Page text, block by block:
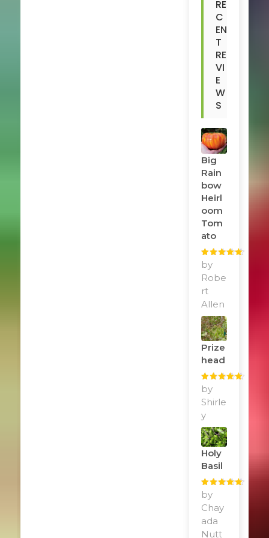
RE
C
EN
T
RE
VI
E
W
S
Big
Rain
Bow
Heirl
Oom
Tom
Ato
Rated
of 5
by
Robe
rt
Allen
Prize
Head
Rated
of 5
by
Shirle
y
Holy
Basil
Rated
of 5
by
Chay
ada
Nutt